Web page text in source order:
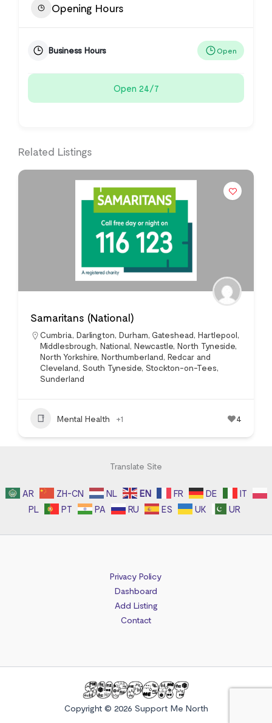
Opening Hours
Business Hours Open
Open 24/7
Related Listings
Samaritans (National)
Cumbria, Darlington, Durham, Gateshead, Hartlepool,
Middlesbrough, National, Newcastle, North Tyneside,
North Yorkshire, Northumberland, Redcar and
Cleveland, South Tyneside, Stockton-on-Tees,
Sunderland
Mental Health +1 4
Translate Site
AR ZH-CN NL EN FR DE
IT
PL
PT PA RU ES UK UR
Privacy Policy
Dashboard
Add Listing
Contact
Copyright © 2026 Support Me North